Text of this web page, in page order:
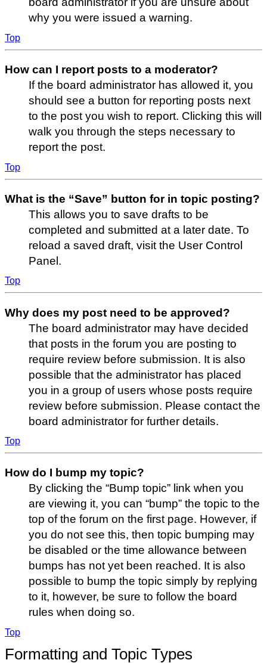
why you were issued a warning.
Top
How can I report posts to a moderator?
If the board administrator has allowed it, you
should see a button for reporting posts next
to the post you wish to report. Clicking this will
walk you through the steps necessary to
report the post.
Top
What is the “Save” button for in topic posting?
This allows you to save drafts to be
completed and submitted at a later date. To
reload a saved draft, visit the User Control
Panel.
Top
Why does my post need to be approved?
The board administrator may have decided
that posts in the forum you are posting to
require review before submission. It is also
possible that the administrator has placed
you in a group of users whose posts require
review before submission. Please contact the
board administrator for further details.
Top
How do I bump my topic?
By clicking the “Bump topic” link when you
are viewing it, you can “bump” the topic to the
top of the forum on the first page. However, if
you do not see this, then topic bumping may
be disabled or the time allowance between
bumps has not yet been reached. It is also
possible to bump the topic simply by replying
to it, however, be sure to follow the board
rules when doing so.
Top
Formatting and Topic Types